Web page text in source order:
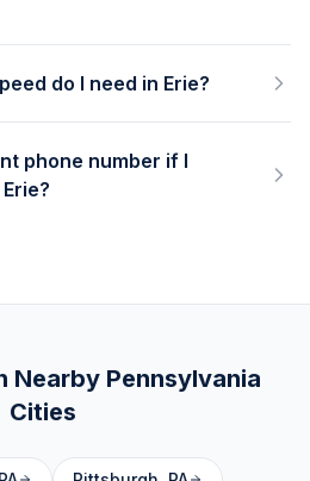
do I need in Erie?
phone number if I
Nearby Pennsylvania
Cities